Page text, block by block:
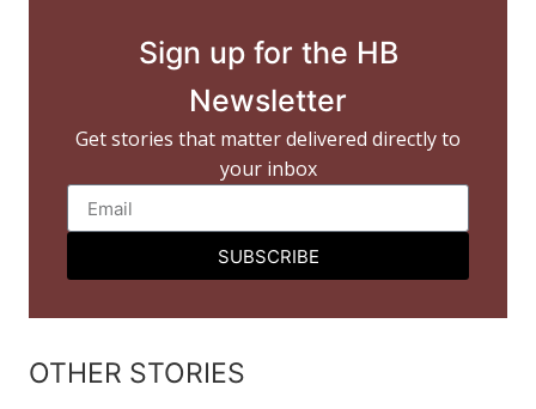
Sign up for the HB
Newsletter
Get stories that matter delivered directly to
your inbox
SUBSCRIBE
OTHER STORIES